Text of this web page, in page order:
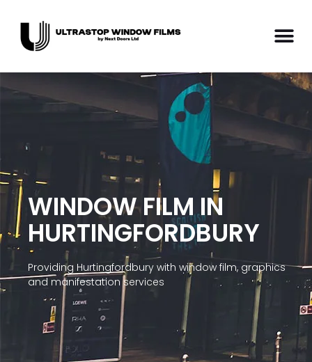
WINDOW FILM IN
HURTINGFORDBURY
Providing Hurtingfordbury with window film, graphics
and manifestation services